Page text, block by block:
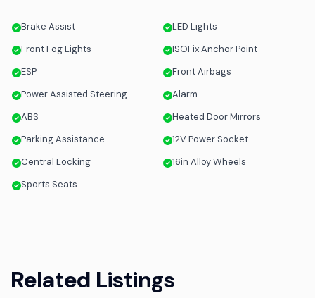
Brake Assist
LED Lights
Front Fog Lights
ISOFix Anchor Point
ESP
Front Airbags
Power Assisted Steering
Alarm
ABS
Heated Door Mirrors
Parking Assistance
12V Power Socket
Central Locking
16in Alloy Wheels
Sports Seats
Related Listings